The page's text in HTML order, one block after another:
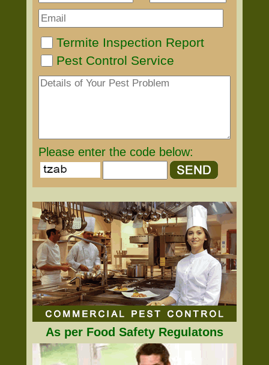
Termite Inspection Report
Pest Control Service
Please enter the code below:
As per Food Safety Regulatons